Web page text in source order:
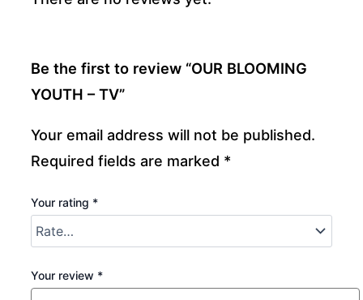
Be the first to review “OUR BLOOMING
YOUTH – TV”
Your email address will not be published.
Required fields are marked *
Your rating *
Your review *